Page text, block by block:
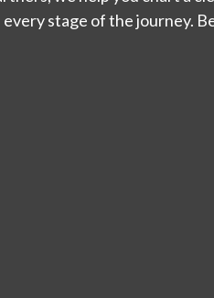
every stage of the journey.